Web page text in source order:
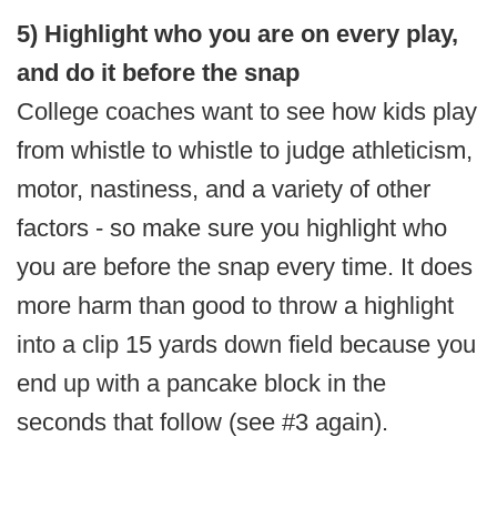
5) Highlight who you are on every play,
and do it before the snap
College coaches want to see how kids play
from whistle to whistle to judge athleticism,
motor, nastiness, and a variety of other
factors - so make sure you highlight who
you are before the snap every time. It does
more harm than good to throw a highlight
into a clip 15 yards down field because you
end up with a pancake block in the
seconds that follow (see #3 again).